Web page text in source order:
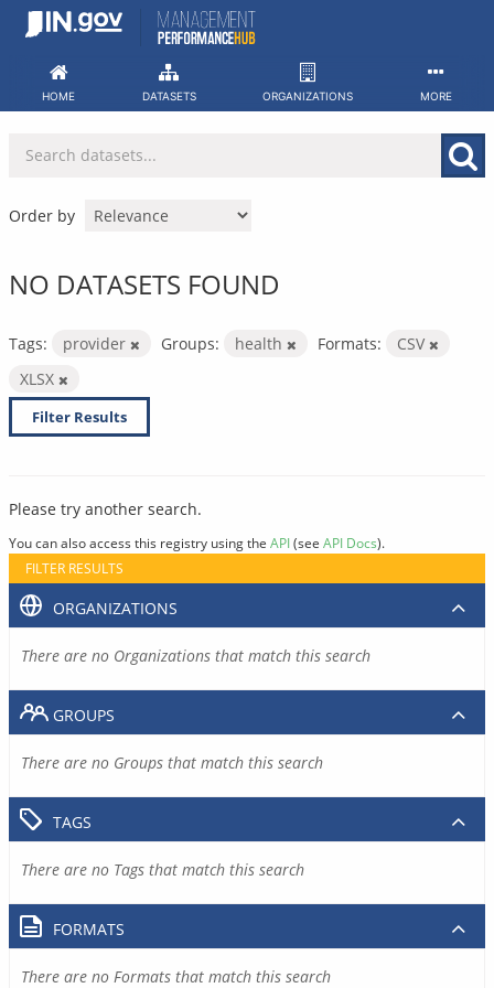
Skip
HOME DATASETS ORGANIZATIONS MORE
Order by
NO DATASETS FOUND
Tags: provider Groups: health Formats:
CSV
XLSX
Filter Results
Please try another search.
You can also access this registry using the API(see API Docs).
FILTER RESULTS
ORGANIZATIONS
There are no Organizations that match this search
GROUPS
There are no Groups that match this search
TAGS
There are no Tags that match this search
FORMATS
There are no Formats that match this search